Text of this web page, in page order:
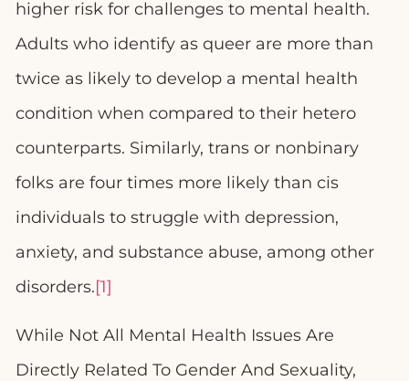
higher risk for challenges to mental health.
Adults who identify as queer are more than
twice as likely to develop a mental health
condition when compared to their hetero
counterparts. Similarly, trans or nonbinary
folks are four times more likely than cis
individuals to struggle with depression,
anxiety, and substance abuse, among other
disorders.[1]
While Not All Mental Health Issues Are
Directly Related To Gender And Sexuality,